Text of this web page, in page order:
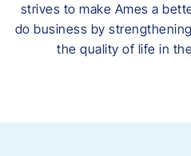
strives to make Ames a
do business by
the quality of life in